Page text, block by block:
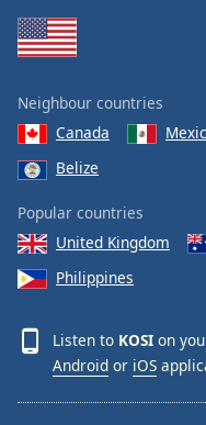
Neighbour countries
Canada
Belize
Popular countries
United Kingdom
Philippines
Listen to KOSI on
Android or iOS